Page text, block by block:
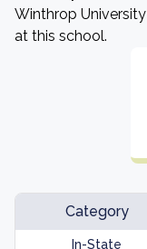
Winthrop
at this school.
Category
In-State